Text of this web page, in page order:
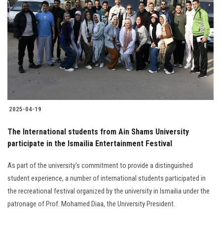
2025-04-19
The International students from Ain Shams University
participate in the Ismailia Entertainment Festival
As part of the university's commitment to provide a distinguished
student experience, a number of international students participated in
the recreational festival organized by the university in Ismailia under the
patronage of Prof. Mohamed Diaa, the University President.